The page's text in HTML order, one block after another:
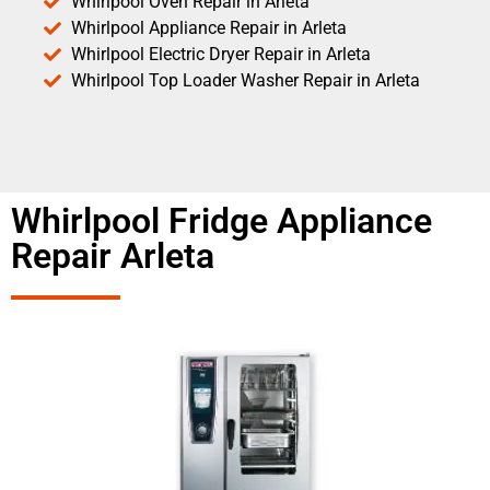
Whirlpool Appliance Repair in Arleta
Whirlpool Electric Dryer Repair in Arleta
Whirlpool Top Loader Washer Repair in Arleta
Whirlpool Fridge Appliance
Repair Arleta